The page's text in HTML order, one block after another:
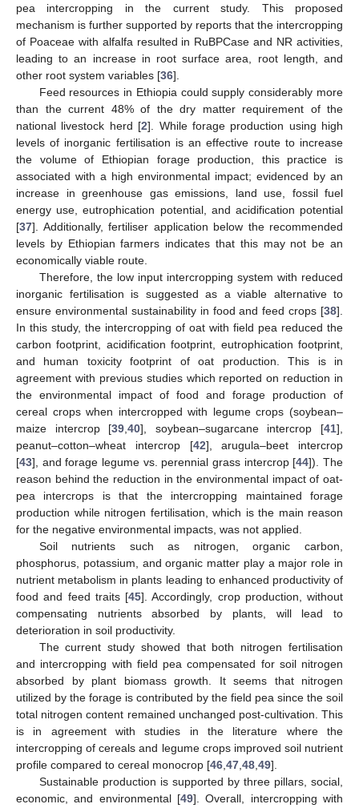
pea intercropping in the current study. This proposed
mechanism is further supported by reports that the intercropping
of Poaceae with alfalfa resulted in RuBPCase and NR activities,
leading to an increase in root surface area, root length, and
other root system variables [36].
Feed resources in Ethiopia could supply considerably more
than the current 48% of the dry matter requirement of the
national livestock herd [2]. While forage production using high
levels of inorganic fertilisation is an effective route to increase
the volume of Ethiopian forage production, this practice is
associated with a high environmental impact; evidenced by an
increase in greenhouse gas emissions, land use, fossil fuel
energy use, eutrophication potential, and acidification potential
[37]. Additionally, fertiliser application below the recommended
levels by Ethiopian farmers indicates that this may not be an
economically viable route.
Therefore, the low input intercropping system with reduced
inorganic fertilisation is suggested as a viable alternative to
ensure environmental sustainability in food and feed crops [38].
In this study, the intercropping of oat with field pea reduced the
carbon footprint, acidification footprint, eutrophication footprint,
and human toxicity footprint of oat production. This is in
agreement with previous studies which reported on reduction in
the environmental impact of food and forage production of
cereal crops when intercropped with legume crops (soybean–
maize intercrop [39 ,40], soybean–sugarcane intercrop [41],
peanut–cotton–wheat intercrop [42], arugula–beet intercrop
[43], and forage legume vs. perennial grass intercrop [44]). The
reason behind the reduction in the environmental impact of oat-
pea intercrops is that the intercropping maintained forage
production while nitrogen fertilisation, which is the main reason
for the negative environmental impacts, was not applied.
Soil nutrients such as nitrogen, organic carbon,
phosphorus, potassium, and organic matter play a major role in
nutrient metabolism in plants leading to enhanced productivity of
food and feed traits [45]. Accordingly, crop production, without
compensating nutrients absorbed by plants, will lead to
deterioration in soil productivity.
The current study showed that both nitrogen fertilisation
and intercropping with field pea compensated for soil nitrogen
absorbed by plant biomass growth. It seems that nitrogen
utilized by the forage is contributed by the field pea since the soil
total nitrogen content remained unchanged post-cultivation. This
is in agreement with studies in the literature where the
intercropping of cereals and legume crops improved soil nutrient
profile compared to cereal monocrop [46 47 48 49].
Sustainable production is supported by three pillars, social,
economic, and environmental [49]. Overall, intercropping with